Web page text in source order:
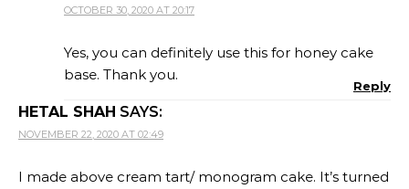
OCTOBER 30, 2020 AT 20:17
Yes, you can definitely use this for honey cake
base. Thank you.
Reply
HETAL SHAH SAYS:
NOVEMBER 22, 2020 AT 02:49
I made above cream tart/ monogram cake. It’s turned